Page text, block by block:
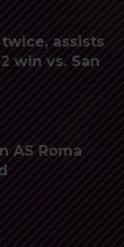
assists
win vs. San
AS Roma